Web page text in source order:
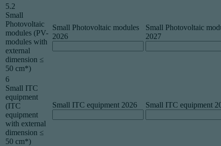
5.2
Small
Photovoltaic
modules (PV-
modules with
external
dimension ≤
50 cm*)
Small Photovoltaic modules
2026
Small Photovoltaic
2027
6
Small ITC
equipment
(ITC
equipment
with external
dimension ≤
50 cm*)
Small ITC equipment 2026 Small ITC equipment